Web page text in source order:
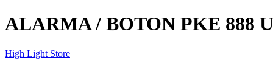
ALARMA / BOTON PKE 888
High Light Store